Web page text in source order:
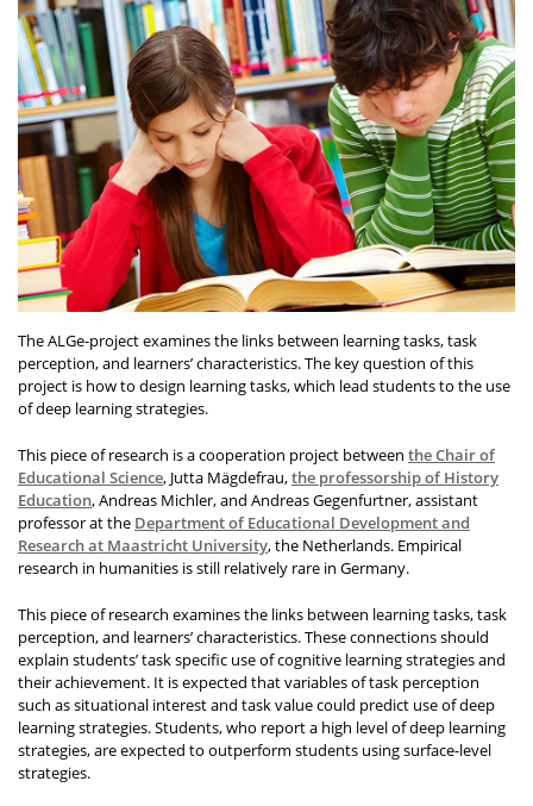
The ALGe-project examines the links between learning tasks, task
perception, and learners’ characteristics. The key question of this
project is how to design learning tasks, which lead students to the use
of deep learning strategies.
This piece of research is a cooperation project between the Chair of
Educational Science, Jutta Mägdefrau,the professorship of History
Education, Andreas Michler, and Andreas Gegenfurtner, assistant
professor at the Department of Educational Development and
Research at Maastricht University, the Netherlands. Empirical
research in humanities is still relatively rare in Germany.
This piece of research examines the links between learning tasks, task
perception, and learners’ characteristics. These connections should
explain students’ task specific use of cognitive learning strategies and
their achievement. It is expected that variables of task perception
such as situational interest and task value could predict use of deep
learning strategies. Students, who report a high level of deep learning
strategies, are expected to outperform students using surface-level
strategies.